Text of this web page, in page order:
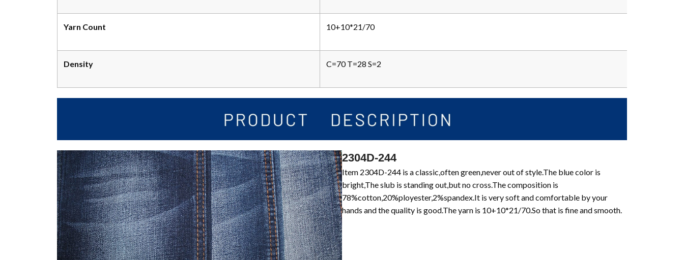
Yarn Count 10+10*21/70
Density C=70 T=28 S=2
2304D-244
Item 2304D-244 is a classic,often green,never out of style.The blue color is
bright,The slub is standing out,but no cross.The composition is
78%cotton,20%ployester,2%spandex.It is very soft and comfortable by your
hands and the quality is good.The yarn is 10+10*21/70.So that is fine and smooth.